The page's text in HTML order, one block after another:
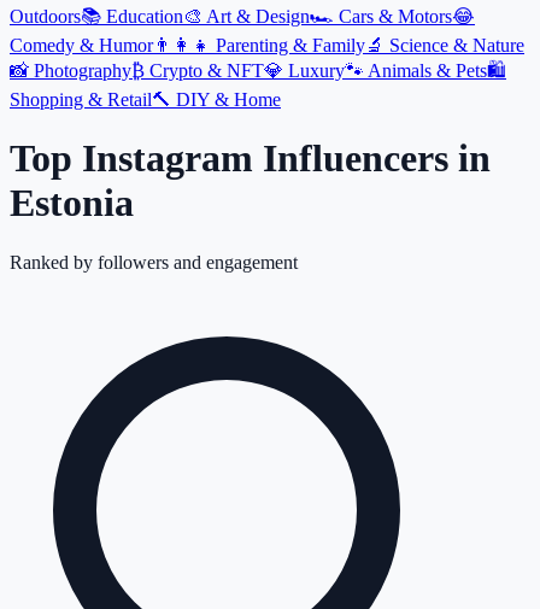
Outdoors📚 Education🎨 Art & Design🏎️ Cars & Motors😂
Comedy & Humor👨‍👩‍👧 Parenting & Family🔬 Science & Nature
📸 Photography₿ Crypto & NFT💎 Luxury🐾 Animals & Pets🛍️
Shopping & Retail🔨 DIY & Home
Top Instagram Influencers in
Estonia
Ranked by followers and engagement